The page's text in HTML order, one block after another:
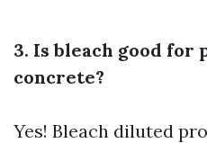
3. Is bleach good for
concrete?
Yes! Bleach diluted